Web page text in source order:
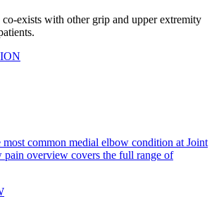
exists with other grip and upper extremity
common medial elbow condition at Joint
pain overview covers the full range of